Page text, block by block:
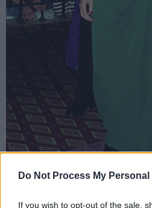
Do Not Process My
If you wish to opt-out of the sale,